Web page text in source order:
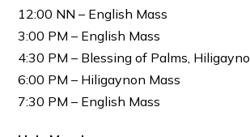
12:00 NN – English Mass
3:00 PM – English Mass
4:30 PM – Blessing of Palms,
6:00 PM – Hiligaynon Mass
7:30 PM – English Mass